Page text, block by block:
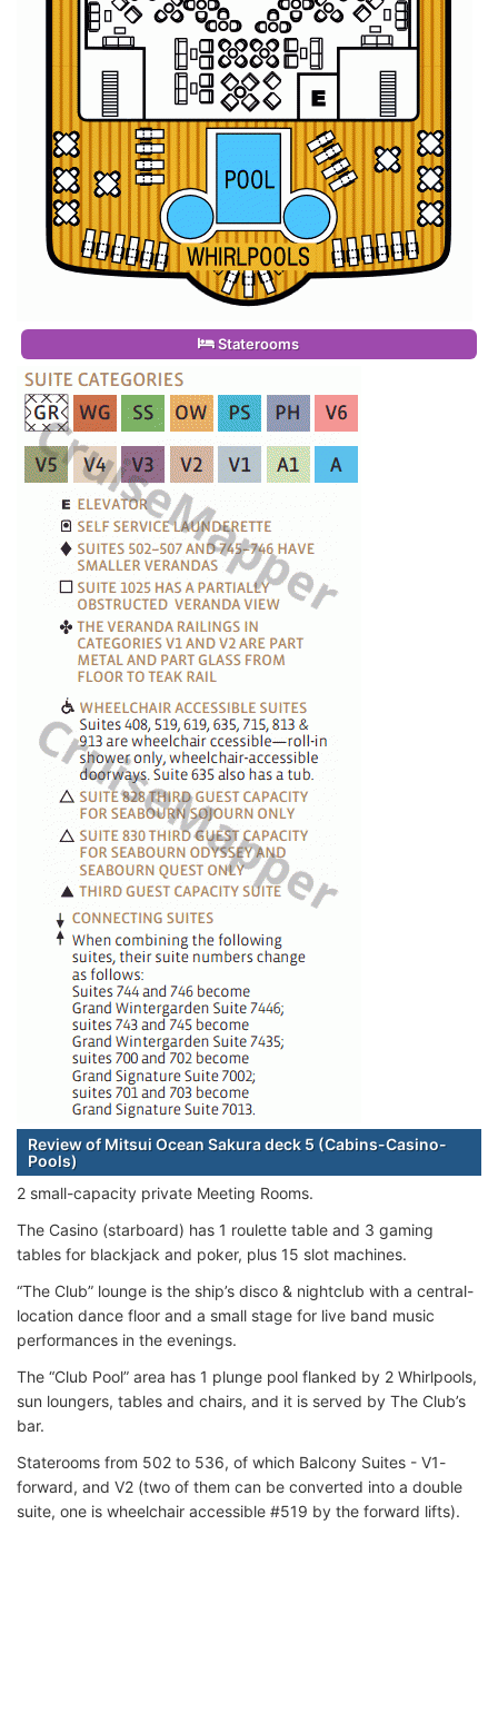
Staterooms
Review of Mitsui Ocean Sakura deck 5 (Cabins-Casino-
Pools)
2 small-capacity private Meeting Rooms.
The Casino (starboard) has 1 roulette table and 3 gaming
tables for blackjack and poker, plus 15 slot machines.
“The Club” lounge is the ship’s disco & nightclub with a central-
location dance floor and a small stage for live band music
performances in the evenings.
The “Club Pool” area has 1 plunge pool flanked by 2 Whirlpools,
sun loungers, tables and chairs, and it is served by The Club’s
bar.
Staterooms from 502 to 536, of which Balcony Suites - V1-
forward, and V2 (two of them can be converted into a double
suite, one is wheelchair accessible #519 by the forward lifts).